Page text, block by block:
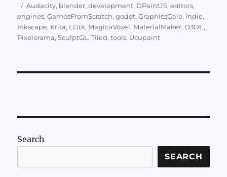
on
Tags
Audacity, blender,development, DPaintJS,editors,
engines,GamesFromScratch,godot,GraphicsGale, indie,
Inkscape, Krita, LDtk, MagicaVoxel, MaterialMaker,O3DE,
Pixelorama,SculptGL ,Tiled,tools, Ucupaint
Search
SEARCH